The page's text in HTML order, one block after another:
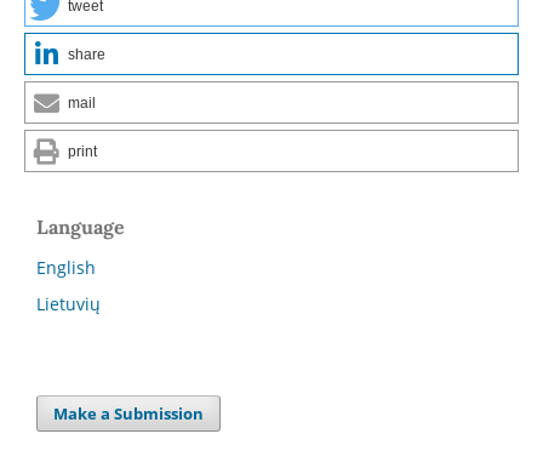
tweet
share
mail
print
Language
English
Lietuvių
Make a Submission